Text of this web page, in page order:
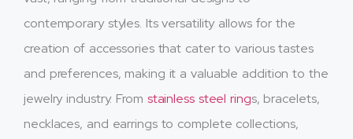
contemporary styles. Its versatility allows for the
creation of accessories that cater to various tastes
and preferences, making it a valuable addition to the
jewelry industry. From stainless steel rings, bracelets,
necklaces, and earrings to complete collections,